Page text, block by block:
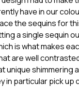
have in our
the sequins for
a single sequin
is what makes
are well
unique shimmering
particular pick up